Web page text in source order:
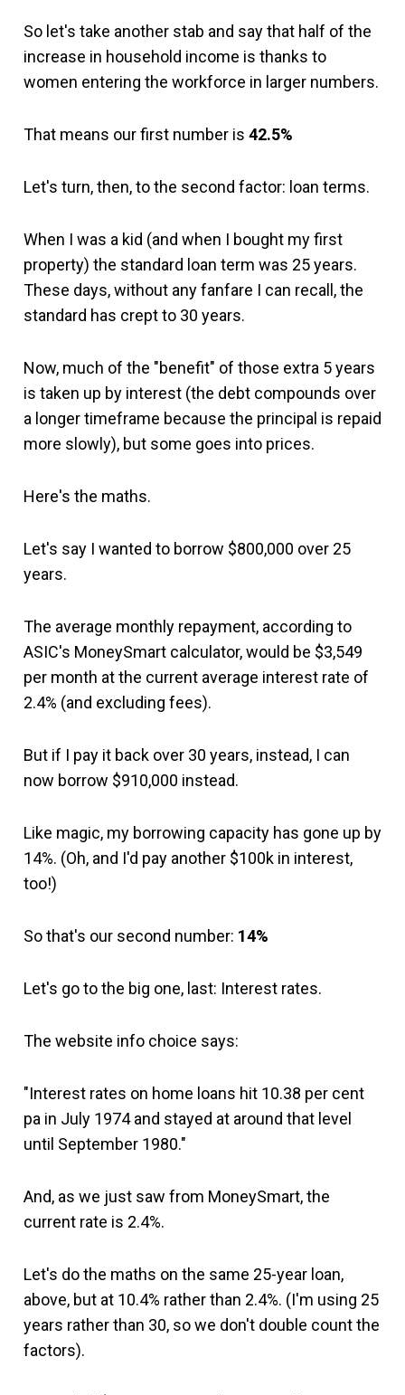
So let's take another stab and say that half of the
increase in household income is thanks to
women entering the workforce in larger numbers.
That means our first number is 42.5%
Let's turn, then, to the second factor: loan terms.
When I was a kid (and when I bought my first
property) the standard loan term was 25 years.
These days, without any fanfare I can recall, the
standard has crept to 30 years.
Now, much of the "benefit" of those extra 5 years
is taken up by interest (the debt compounds over
a longer timeframe because the principal is repaid
more slowly), but some goes into prices.
Here's the maths.
Let's say I wanted to borrow $800,000 over 25
years.
The average monthly repayment, according to
ASIC's MoneySmart calculator, would be $3,549
per month at the current average interest rate of
2.4% (and excluding fees).
But if I pay it back over 30 years, instead, I can
now borrow $910,000 instead.
Like magic, my borrowing capacity has gone up by
14%. (Oh, and I'd pay another $100k in interest,
too!)
So that's our second number: 14%
Let's go to the big one, last: Interest rates.
The website info choice says:
"Interest rates on home loans hit 10.38 per cent
pa in July 1974 and stayed at around that level
until September 1980."
And, as we just saw from MoneySmart, the
current rate is 2.4%.
Let's do the maths on the same 25-year loan,
above, but at 10.4% rather than 2.4%. (I'm using 25
years rather than 30, so we don't double count the
factors).